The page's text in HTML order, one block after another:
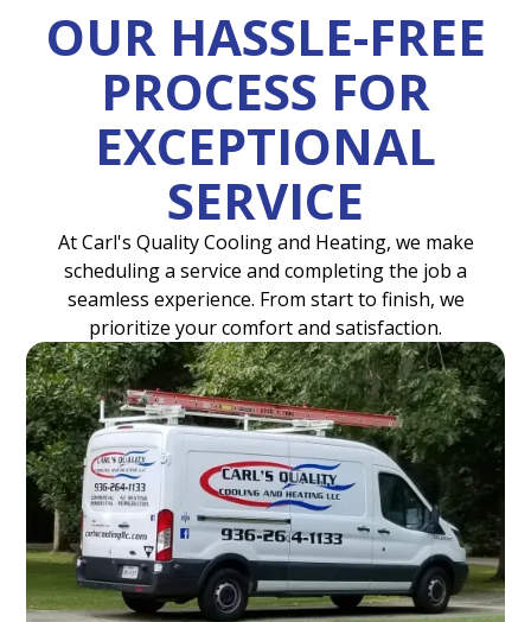
OUR HASSLE-FREE
PROCESS FOR
EXCEPTIONAL
SERVICE
At Carl's Quality Cooling and Heating, we make
scheduling a service and completing the job a
seamless experience. From start to finish, we
prioritize your comfort and satisfaction.